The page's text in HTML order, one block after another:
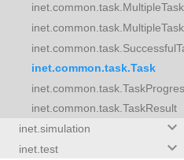
inet.common.task.Task
inet.common.task.TaskResult
inet.simulation
keyboard_arrow_down
inet.test keyboard_arrow_down